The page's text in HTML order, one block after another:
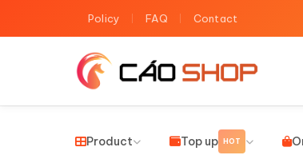
Policy FAQ Contact
Product Top up HOT